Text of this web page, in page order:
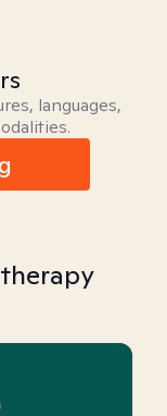
languages,